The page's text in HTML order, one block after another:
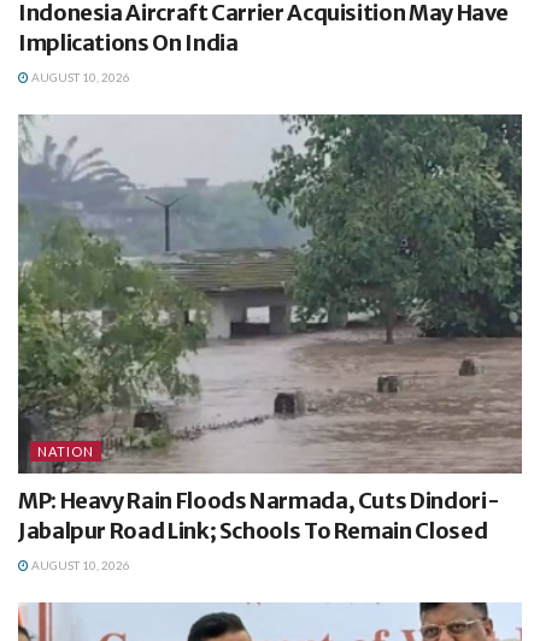
Indonesia Aircraft Carrier Acquisition May Have
Implications On India
AUGUST 10, 2026
NATION
MP: Heavy Rain Floods Narmada, Cuts Dindori-
Jabalpur Road Link; Schools To Remain Closed
AUGUST 10, 2026